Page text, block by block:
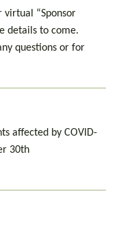
virtual “Sponsor
details to come.
questions or for
affected by COVID-
30th